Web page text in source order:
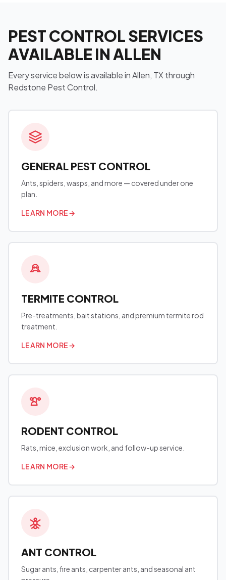
PEST CONTROL SERVICES
AVAILABLE IN ALLEN
Every service below is available in Allen, TX through
Redstone Pest Control.
GENERAL PEST CONTROL
Ants, spiders, wasps, and more — covered under one
plan.
LEARN MORE→
TERMITE CONTROL
Pre-treatments, bait stations, and premium termite rod
treatment.
LEARN MORE→
RODENT CONTROL
Rats, mice, exclusion work, and follow-up service.
LEARN MORE→
ANT CONTROL
Sugar ants, fire ants, carpenter ants, and seasonal ant